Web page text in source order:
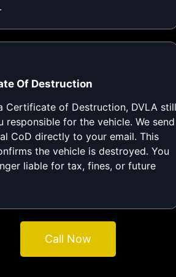
Of Destruction
Certificate of Destruction, DVLA still
responsible for the vehicle. We send
CoD directly to your email. This
the vehicle is destroyed. You
liable for tax, fines, or future
Call Now